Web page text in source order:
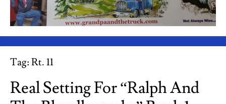
Tag:Rt. 11
Real Setting For “Ralph And